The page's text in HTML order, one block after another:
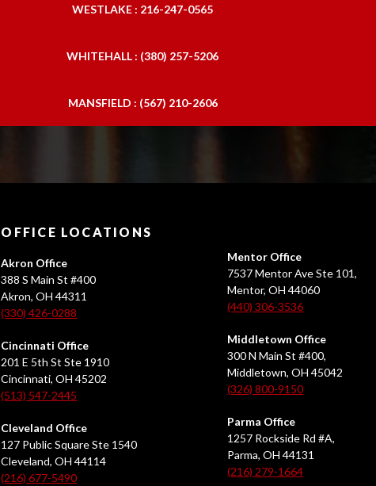
WESTLAKE : 216-247-0565
WHITEHALL : (380) 257-5206
MANSFIELD : (567) 210-2606
OFFICE LOCATIONS
Akron Office
388 S Main St #400
Akron, OH 44311
(330) 426-0288
Cincinnati Office
201 E 5th St Ste 1910
Cincinnati, OH 45202
(513) 547-2445
Cleveland Office
127 Public Square Ste 1540
Cleveland, OH 44114
(216) 677-5490
Mentor Office
7537 Mentor Ave Ste 101,
Mentor, OH 44060
(440) 306-3536
Middletown Office
300 N Main St #400,
Middletown, OH 45042
(326) 800-9150
Parma Office
1257 Rockside Rd #A,
Parma, OH 44131
(216) 279-1664